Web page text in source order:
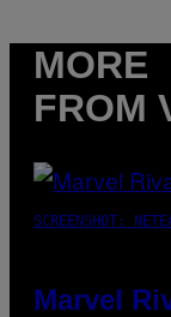
MORE
FROM
SCREENSHOT:
Marvel